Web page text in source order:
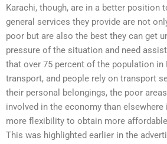
Karachi, though, are in a better position
general services they provide are not
poor but are also the best they can get
pressure of the situation and need
that over 75 percent of the population in
transport, and people rely on transport
their personal belongings, the poor
involved in the economy than
more flexibility to obtain more
This was highlighted earlier in the